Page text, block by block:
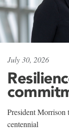
July 30, 2026
President Morrison
centennial